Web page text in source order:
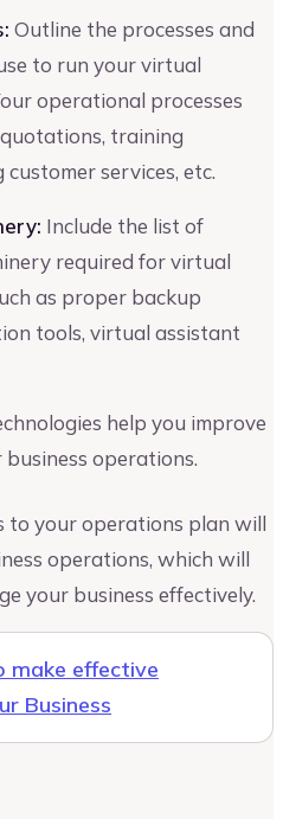
Outline the processes and
to run your virtual
operational processes
training
services, etc.
Include the list of
required for virtual
as proper backup
tools, virtual assistant
help you improve
operations.
to your operations plan will
operations, which will
your business effectively.
make effective
Business